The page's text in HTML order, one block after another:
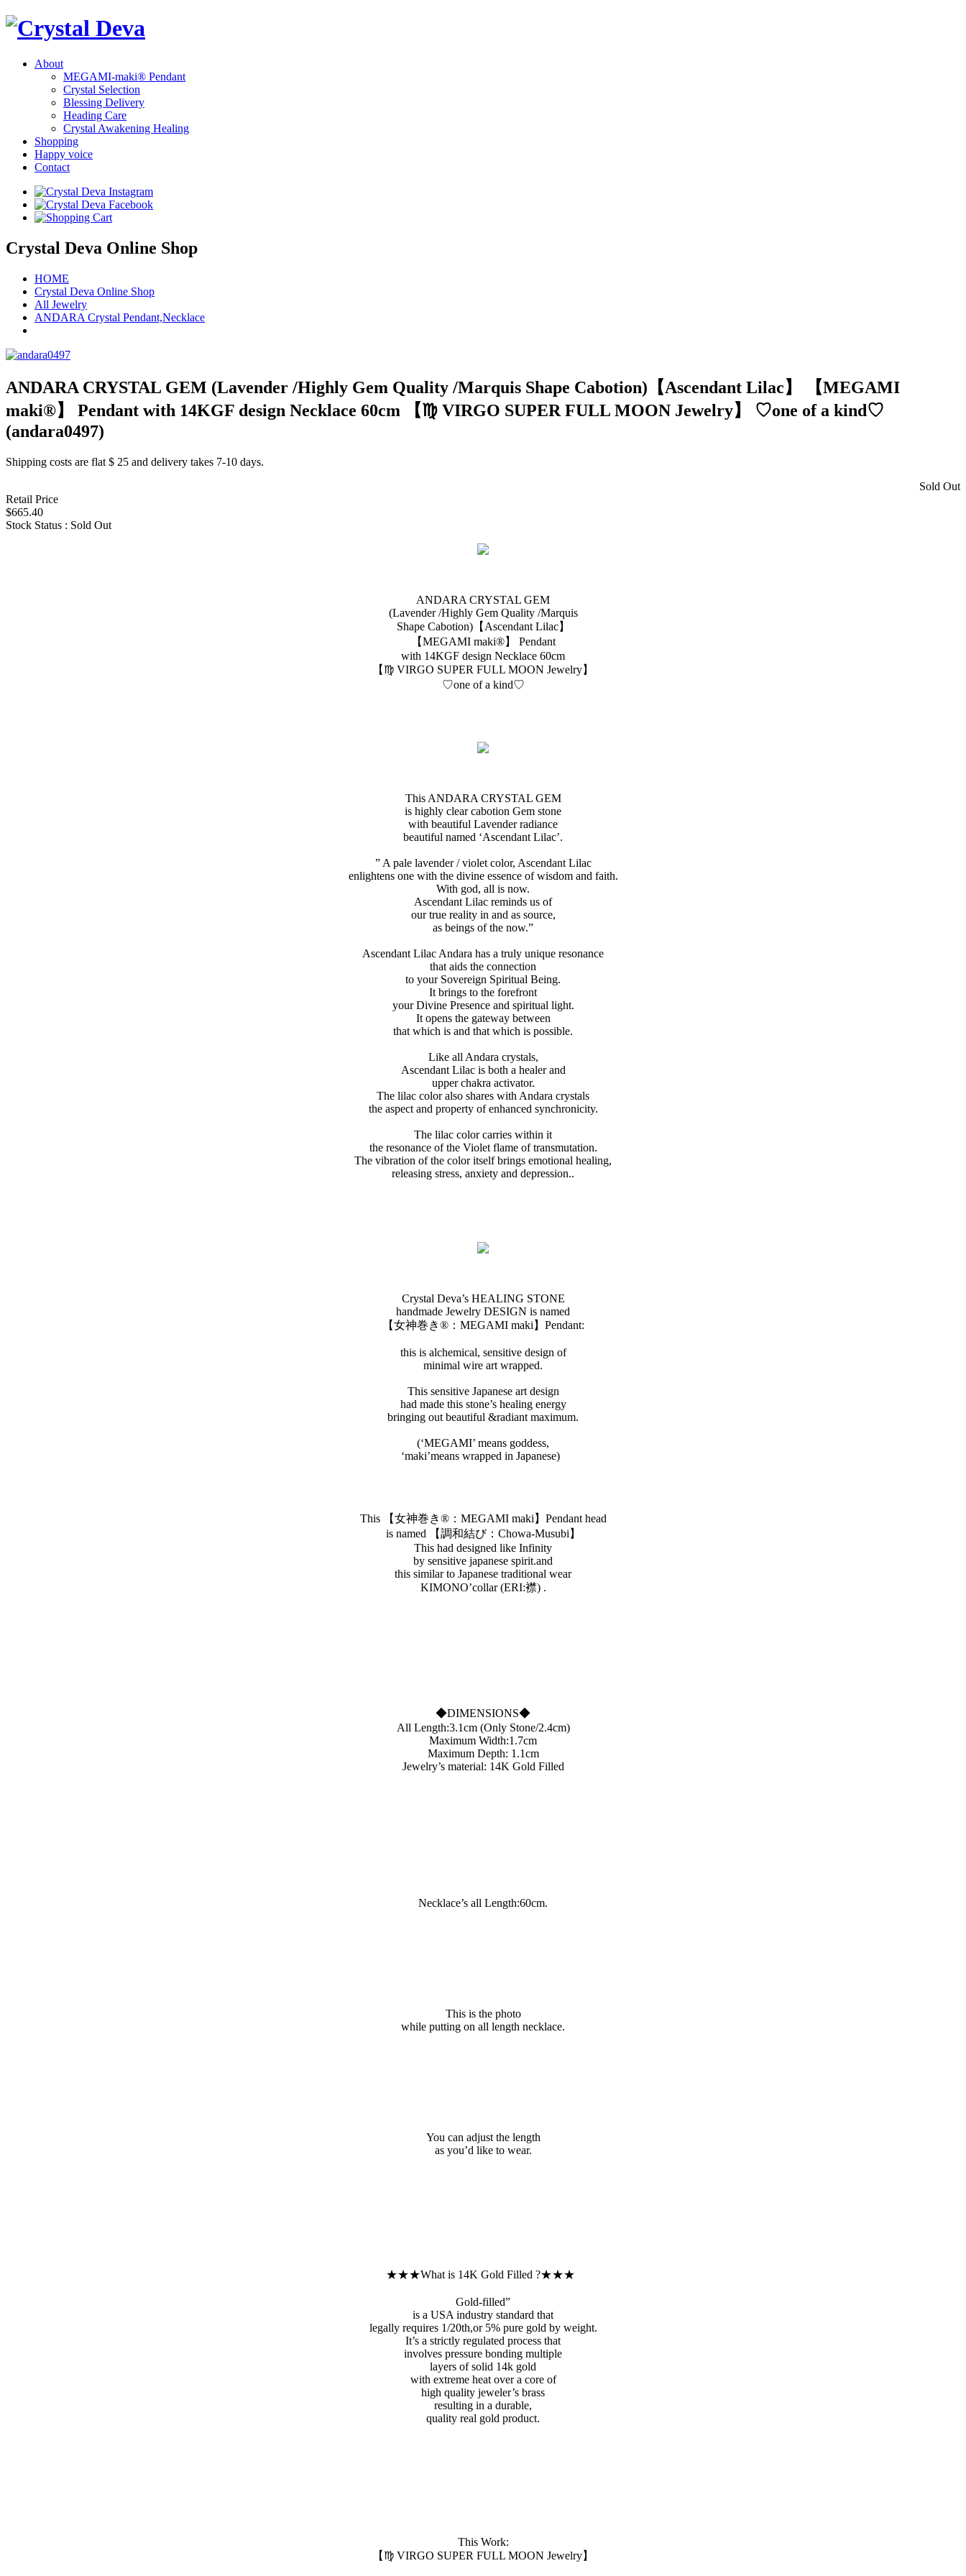
About
MEGAMI-maki® Pendant
Crystal Selection
Blessing Delivery
Heading Care
Crystal Awakening Healing
Shopping
Happy voice
Contact
Crystal Deva Online Shop
HOME
Crystal Deva Online Shop
All Jewelry
ANDARA Crystal Pendant,Necklace
ANDARA CRYSTAL GEM (Lavender /Highly Gem Quality /Marquis Shape Cabotion)【Ascendant Lilac】 【MEGAMI
maki®︎】 Pendant with 14KGF design Necklace 60cm 【♍️ VIRGO SUPER FULL MOON Jewelry】 ♡one of a kind♡
(andara0497)
Shipping costs are flat $ 25 and delivery takes 7-10 days.
Sold Out
Retail Price
$665.40
Stock Status : Sold Out
ANDARA CRYSTAL GEM
(Lavender /Highly Gem Quality /Marquis
Shape Cabotion)【Ascendant Lilac】
【MEGAMI maki®︎】 Pendant
with 14KGF design Necklace 60cm
【♍️ VIRGO SUPER FULL MOON Jewelry】
♡one of a kind♡
This ANDARA CRYSTAL GEM
is highly clear cabotion Gem stone
with beautiful Lavender radiance
beautiful named ‘Ascendant Lilac’.
” A pale lavender / violet color, Ascendant Lilac
enlightens one with the divine essence of wisdom and faith.
With god, all is now.
Ascendant Lilac reminds us of
our true reality in and as source,
as beings of the now.”
Ascendant Lilac Andara has a truly unique resonance
that aids the connection
to your Sovereign Spiritual Being.
It brings to the forefront
your Divine Presence and spiritual light.
It opens the gateway between
that which is and that which is possible.
Like all Andara crystals,
Ascendant Lilac is both a healer and
upper chakra activator.
The lilac color also shares with Andara crystals
the aspect and property of enhanced synchronicity.
The lilac color carries within it
the resonance of the Violet flame of transmutation.
The vibration of the color itself brings emotional healing,
releasing stress, anxiety and depression..
Crystal Deva’s HEALING STONE
handmade Jewelry DESIGN is named
【女神巻き®︎：MEGAMI maki】Pendant:
this is alchemical, sensitive design of
minimal wire art wrapped.
This sensitive Japanese art design
had made this stone’s healing energy
bringing out beautiful &radiant maximum.
(‘MEGAMI’ means goddess,
‘maki’means wrapped in Japanese)
This 【女神巻き®︎：MEGAMI maki】Pendant head
is named 【調和結び：Chowa-Musubi】
This had designed like Infinity
by sensitive japanese spirit.and
this similar to Japanese traditional wear
KIMONO’collar (ERI:襟) .
◆DIMENSIONS◆
All Length:3.1cm (Only Stone/2.4cm)
Maximum Width:1.7cm
Maximum Depth: 1.1cm
Jewelry’s material: 14K Gold Filled
Necklace’s all Length:60cm.
This is the photo
while putting on all length necklace.
You can adjust the length
as you’d like to wear.
★★★What is 14K Gold Filled ?★★★
Gold-filled”
is a USA industry standard that
legally requires 1/20th,or 5% pure gold by weight.
It’s a strictly regulated process that
involves pressure bonding multiple
layers of solid 14k gold
with extreme heat over a core of
high quality jeweler’s brass
resulting in a durable,
quality real gold product.
This Work:
【♍️ VIRGO SUPER FULL MOON Jewelry】